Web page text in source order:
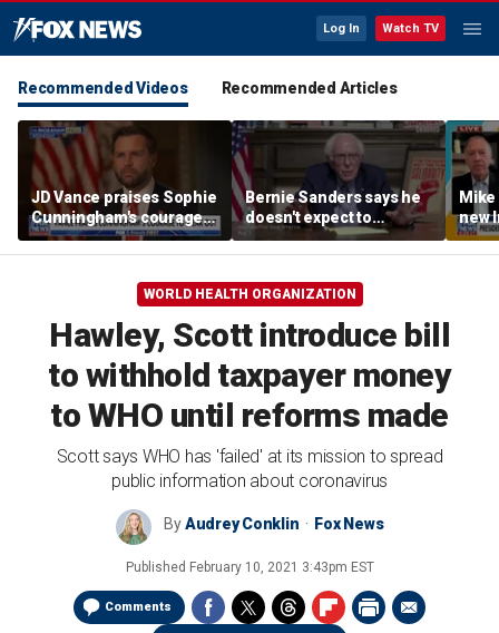
Log In Watch TV
Recommended Videos Recommended Articles
JD Vance praises Sophie
Cunningham's courage
amid WNBA trans
controversy
Bernie Sanders says he
doesn't expect to
endorse Francesca
Hong
new
WORLD HEALTH ORGANIZATION
Hawley, Scott introduce bill
to withhold taxpayer money
to WHO until reforms made
Scott says WHO has 'failed' at its mission to spread
public information about coronavirus
ByAudrey Conklin Fox News
Published February 10, 2021 3:43pm EST
Comments